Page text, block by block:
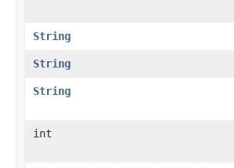
String
String
String
int